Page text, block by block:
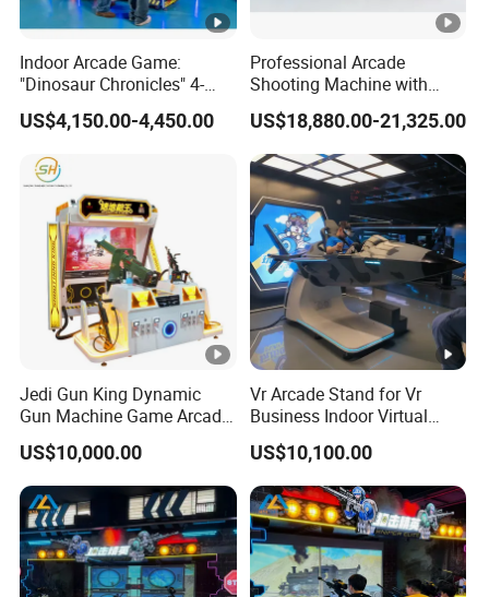
Indoor Arcade Game:
"Dinosaur Chronicles" 4-
Player Shooting Game
US$4,150.00-4,450.00
Professional Arcade
Shooting Machine with
Multiplayer Sniper
Simulation Technology
US$18,880.00-21,325.00
Jedi Gun King Dynamic
Gun Machine Game Arcade
Shooting Machine Shooting
Game Machine
US$10,000.00
Vr Arcade Stand for Vr
Business Indoor Virtual
Entertainment Equipment
Wholesale
US$10,100.00